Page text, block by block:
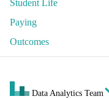
Student Life
Paying
Outcomes
Data Analytics Team